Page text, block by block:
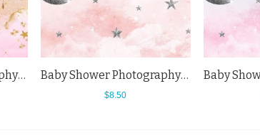
Baby Shower Photography Backdrops Girl Birthday Party Rainbow Background Baby Shower Photography Backdrops Cartoon Star Moon Pink Cloud Background
$8.50